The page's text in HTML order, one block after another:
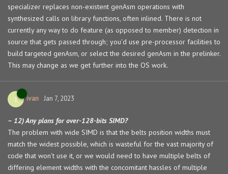
specializer replaces non-existent genAsm operations with
synthesized calls on library functions, often inlined. There is not
currently any way to do feature (as opposed to member) detection in
source that gets passed through; you'd use pre-processor facilities to
build targeted genAsm, or select the desired genAsm in the prelinker.
This may change as we get further into the OS work.
I ivan Jan 7, 2023
– 12) Any plans for over-128-bits SIMD?
The problem with wide SIMD is that the belts position widths must
match the widest possible, which is wasteful for the vast majority of
code that won't use it, or we would need to have multiple belts of
differing element widths with the concomitant hassles of multiple